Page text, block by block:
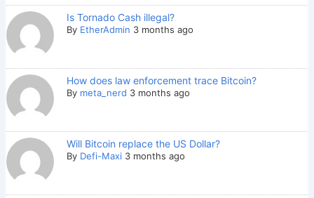
Is Tornado Cash illegal?
By EtherAdmin 3 months ago
How does law enforcement trace Bitcoin?
By meta_nerd 3 months ago
Will Bitcoin replace the US Dollar?
By Defi-Maxi 3 months ago